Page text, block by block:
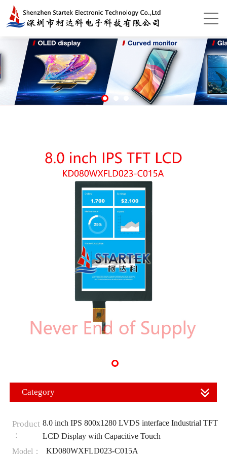
Category
Product
：
8.0 inch IPS 800x1280 LVDS interface Industrial TFT
LCD Display with Capacitive Touch
Model：
KD080WXFLD023-C015A